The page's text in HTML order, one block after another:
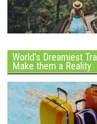
World’s Dreamiest
Make them a Reality